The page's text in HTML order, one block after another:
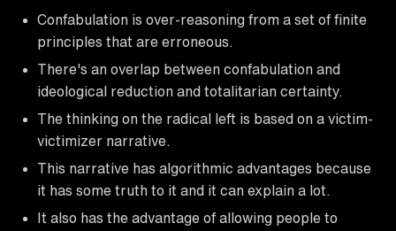
Confabulation is over-reasoning from a set of finite
principles that are erroneous.
There's an overlap between confabulation and
ideological reduction and totalitarian certainty.
The thinking on the radical left is based on a victim-
victimizer narrative.
This narrative has algorithmic advantages because
it has some truth to it and it can explain a lot.
It also has the advantage of allowing people to